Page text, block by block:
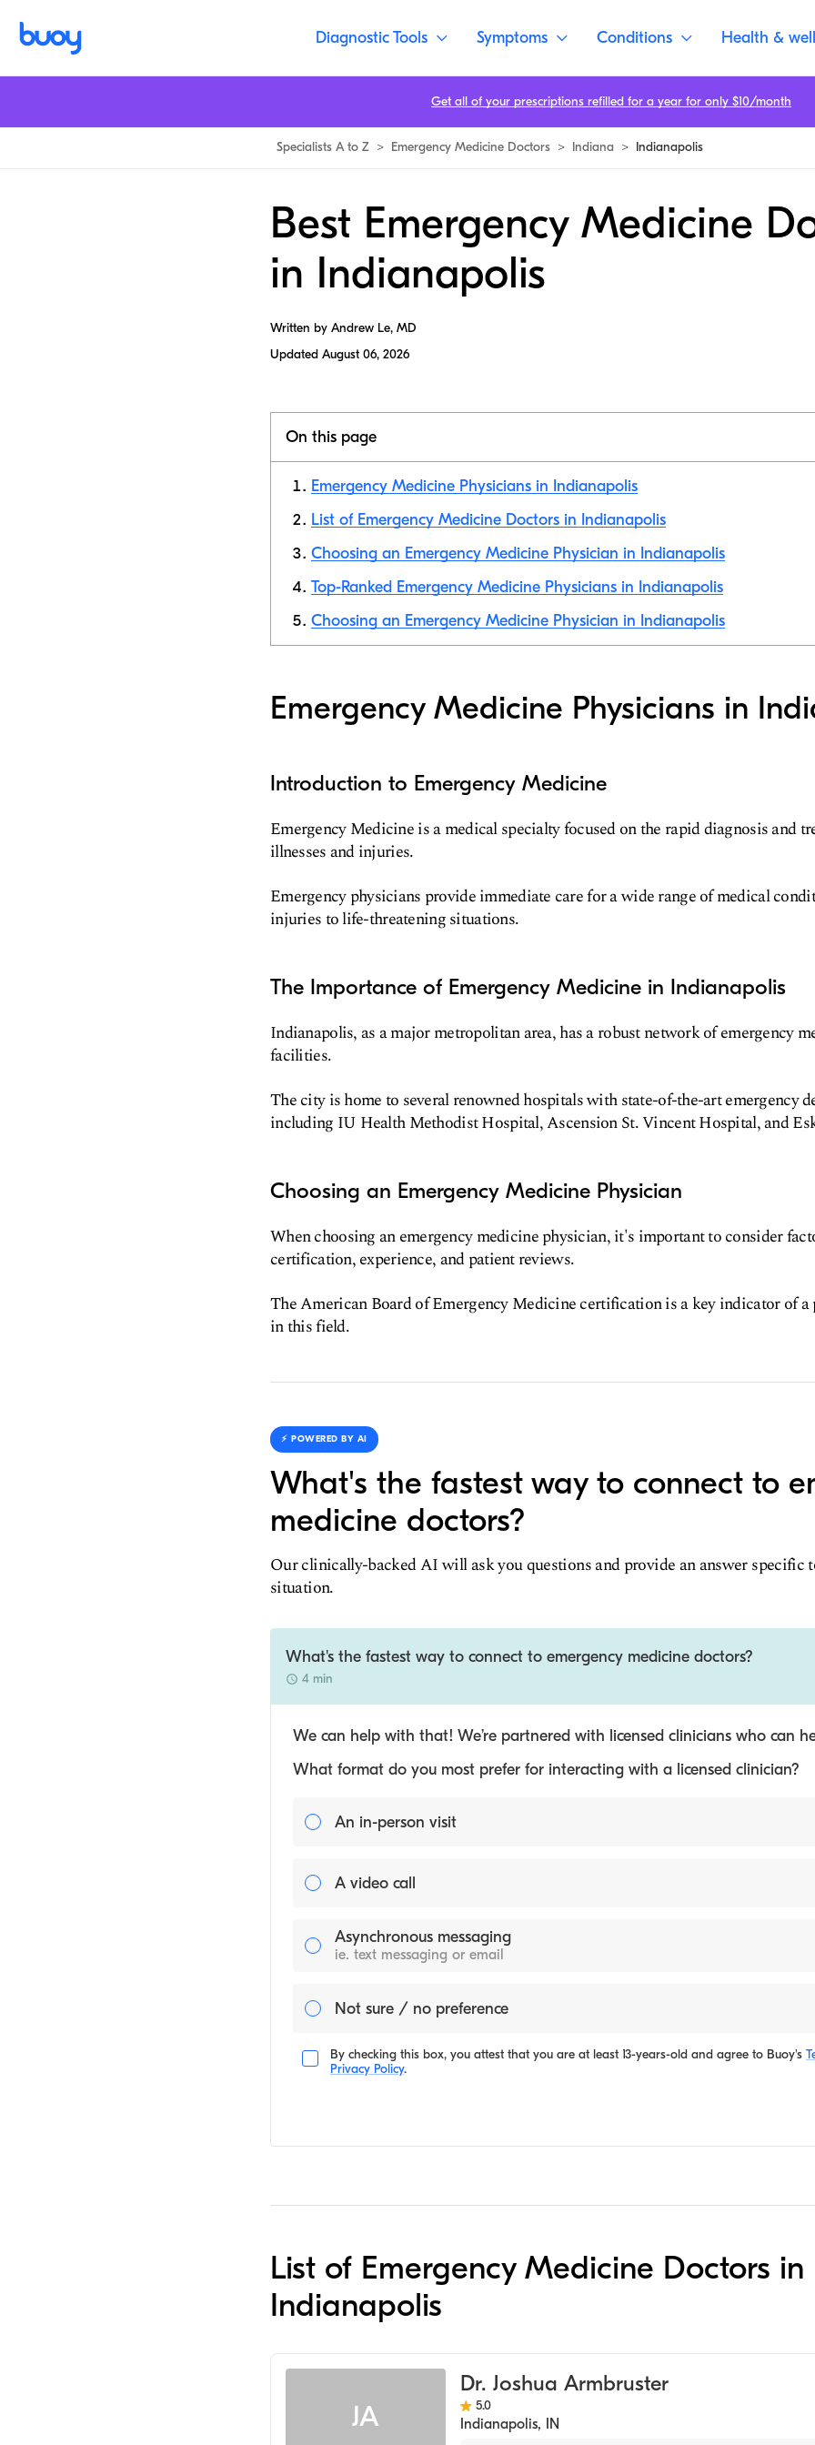
Diagnostic Tools Symptoms Conditions Health &
Specialists A to Z > Emergency Medicine Doctors > Indiana > Indianapolis
Best Emergency Medicine
in Indianapolis
Written by Andrew Le, MD
Updated August 06, 2026
On this page
Emergency Medicine Physicians in Indianapolis
List of Emergency Medicine Doctors in Indianapolis
Choosing an Emergency Medicine Physician in Indianapolis
Top-Ranked Emergency Medicine Physicians in Indianapolis
Choosing an Emergency Medicine Physician in Indianapolis
Emergency Medicine Physicians in
Introduction to Emergency Medicine
Emergency Medicine is a medical specialty focused on the rapid diagnosis and
illnesses and injuries.
Emergency physicians provide immediate care for a wide range of medical
injuries to life-threatening situations.
The Importance of Emergency Medicine in Indianapolis
Indianapolis, as a major metropolitan area, has a robust network of emergency
facilities.
The city is home to several renowned hospitals with state-of-the-art emergency
including IU Health Methodist Hospital, Ascension St. Vincent Hospital, and
Choosing an Emergency Medicine Physician
When choosing an emergency medicine physician, it's important to consider
certification, experience, and patient reviews.
The American Board of Emergency Medicine certification is a key indicator of a
in this field.
⚡️ POWERED BY AI
What's the fastest way to connect to
medicine doctors?
Our clinically-backed AI will ask you questions and provide an answer specific
situation.
What's the fastest way to connect to emergency medicine doctors?
4 min
We can help with that! We’re partnered with licensed clinicians who can
What format do you most prefer for interacting with a licensed clinician?
An in-person visit
A video call
Asynchronous messaging
ie. text messaging or email
Not sure / no preference
By checking this box, you attest that you are at least 13-years-old and agree to Buoy's
Privacy Policy.
List of Emergency Medicine Doctors in
Indianapolis
JA
Dr. Joshua Armbruster
5.0
Indianapolis, IN
Get all of your prescriptions refilled for a year for only $10/month